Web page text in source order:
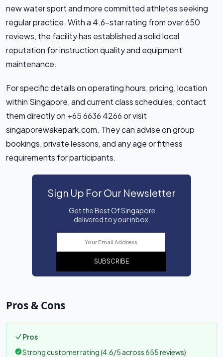
new water sport and more committed athletes seeking
regular practice. With a 4.6-star rating from over 650
reviews, the facility has established a solid local
reputation for instruction quality and equipment
maintenance.
For specific details on operating hours, pricing, location
within Singapore, and current class schedules, contact
them directly on +65 6636 4266 or visit
singaporewakepark.com. They can advise on group
bookings, private lessons, and any age or fitness
requirements for participants.
Sign Up For Our Newsletter
Get the Best Of Singapore
delivered to your inbox.
SUBSCRIBE
Pros & Cons
Pros
Strong customer rating (4.6/5 across 655 reviews)